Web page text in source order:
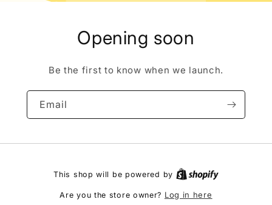
Opening soon
Be the first to know when we launch.
Email
This shop will be powered by
Are you the store owner? Log in here